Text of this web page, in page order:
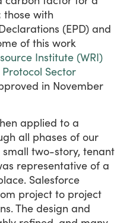
with
(EPD) and
of this work
Institute (WRI)
Sector
in November
applied to a
all phases of our
two-story, tenant
representative of a
Salesforce
project to project
The design and